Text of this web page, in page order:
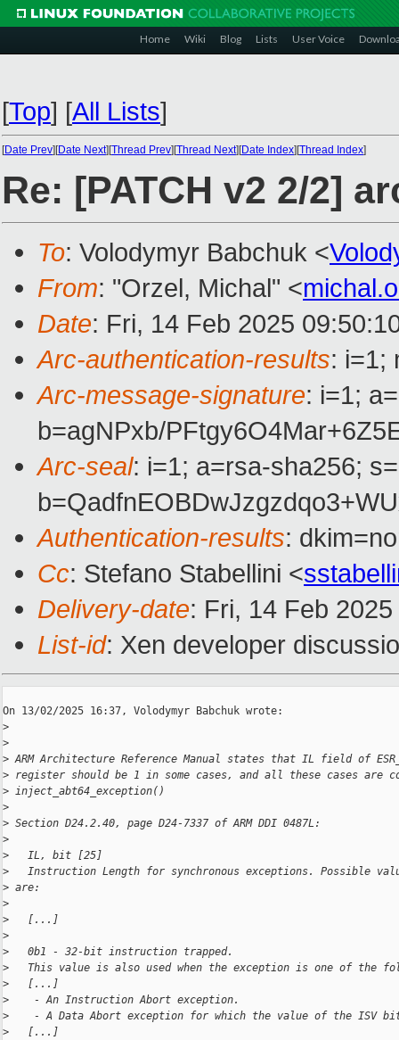
Home Wiki Blog Lists User Voice
[Top] [All Lists]
[Date Prev][Date Next][Thread Prev][Thread Next][Date Index][Thread Index]
Re: [PATCH v2 2/2]
To: Volodymyr Babchuk <
From: "Orzel, Michal" <
Date: Fri, 14 Feb 2025
Arc-authentication-results: i=1;
Arc-message-signature: i=1;
b=agNPxb/
Arc-seal: i=1; a=rsa-sha256;
Authentication-results:
Cc: Stefano Stabellini <
Delivery-date: Fri, 14 Feb
List-id: Xen developer
On 13/02/2025 16:37, Volodymyr Babchuk wrote:
>
>
> ARM Architecture Reference Manual states that IL field of
> register should be 1 in some cases, and all these cases are
> inject_abt64_exception()
>
> Section D24.2.40, page D24-7337 of ARM DDI 0487L:
>
>
   IL, bit [25]
>
Instruction Length for synchronous exceptions. Possible
> are:
>
>
   [...]
>
>
   0b1 - 32-bit instruction trapped.
>
This value is also used when the exception is one of the
>
   [...]
>
    - An Instruction Abort exception.
>
- A Data Abort exception for which the value of the ISV
>
   [...]